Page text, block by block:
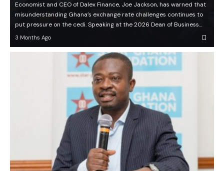
Economist and CEO of Dalex Finance, Joe Jackson, has warned that
misunderstanding Ghana’s exchange rate challenges continues to
put pressure on the cedi. Speaking at the 2026 Dean of Business…
3 Months Ago